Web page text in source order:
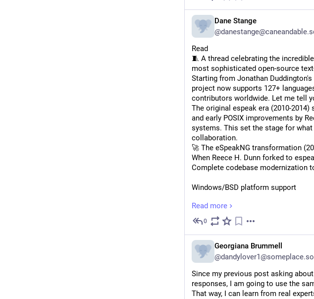
Dane Stange
Read
🧵 A thread celebrating the
most sophisticated open-source
Starting from Jonathan
project now supports 127+
contributors worldwide. Let me tell
The original espeak era (2010-
and early POSIX improvements by
systems. This set the stage for
collaboration.
🚀 The eSpeakNG transformation
When Reece H. Dunn forked to
Complete codebase modernization
Windows/BSD platform support
SSML markup language support
Visual Studio build system
Modern APIs and error handling
The project went everywhere!
improved threading for Mac OSX.
Zerrouki), Japanese (Reece Dunn),
Read more
0
Georgiana Brummell
Since my previous post asking
responses, I am going to use the
That way, I can learn from real